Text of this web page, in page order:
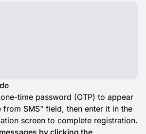
time password (OTP) to appear
from SMS" field, then enter it in the
screen to complete registration.
by clicking the